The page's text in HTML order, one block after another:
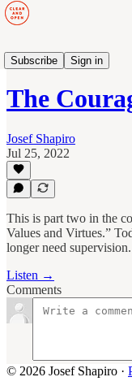
Subscribe
Sign in
Manage to Engage
The
Josef Shapiro
Jul 25, 2022
This is part two in the
Values and Virtues.”
longer need supervision.
Listen →
Comments
© 2026 Josef Shapiro ·